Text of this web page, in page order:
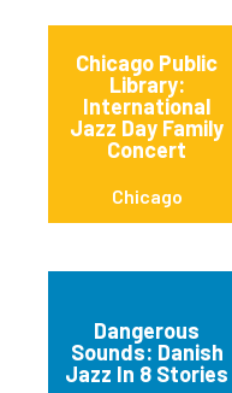
Chicago Public
Library:
International
Jazz Day Family
Concert
Chicago
Dangerous
Sounds: Danish
Jazz In 8 Stories